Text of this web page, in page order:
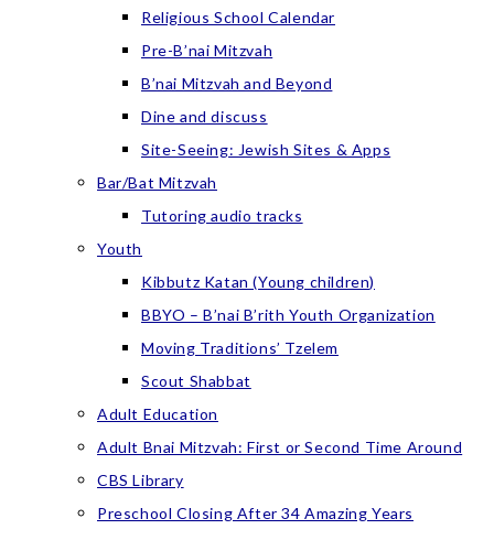
Religious School Calendar
Pre-B’nai Mitzvah
B’nai Mitzvah and Beyond
Dine and discuss
Site-Seeing: Jewish Sites & Apps
Bar/Bat Mitzvah
Tutoring audio tracks
Youth
Kibbutz Katan (Young children)
BBYO – B’nai B’rith Youth Organization
Moving Traditions’ Tzelem
Scout Shabbat
Adult Education
Adult Bnai Mitzvah: First or Second Time Around
CBS Library
Preschool Closing After 34 Amazing Years